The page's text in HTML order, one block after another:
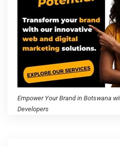
Empower Your Brand in Botswana
Developers